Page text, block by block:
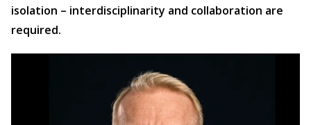
isolation – interdisciplinarity and collaboration are
required.